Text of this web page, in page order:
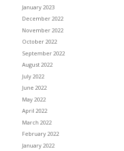
January 2023
December 2022
November 2022
October 2022
September 2022
August 2022
July 2022
June 2022
May 2022
April 2022
March 2022
February 2022
January 2022